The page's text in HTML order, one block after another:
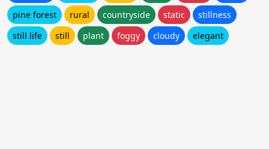
pine forest
rural countryside static
stillness
still life
still plant foggy cloudy elegant